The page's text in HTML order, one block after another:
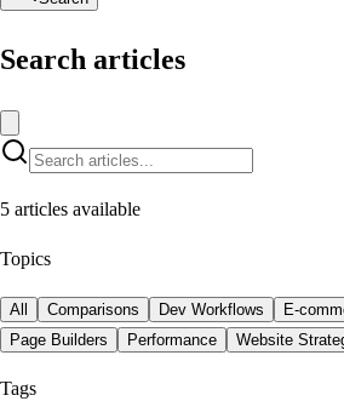
Search articles
5 articles available
Topics
All Comparisons Dev Workflows E-
Page Builders
Performance Website
Tags